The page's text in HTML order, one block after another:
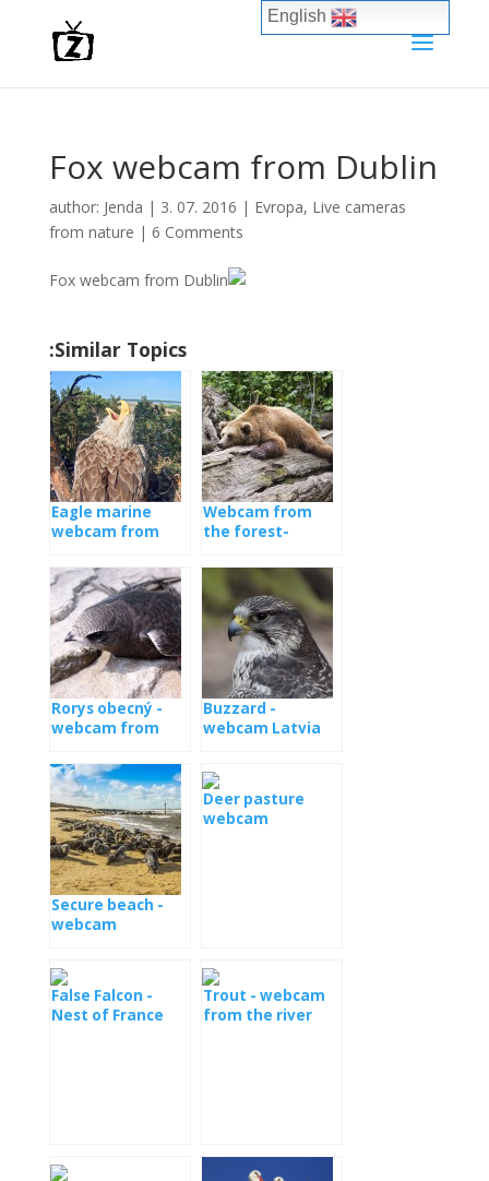
Fox webcam from Dublin
author: Jenda | 3. 07. 2016 | Evropa, Live cameras
from nature | 6 Comments
Similar Topics:
Webcam from
the forest-
Eagle marine
webcam from
Buzzard -
webcam Latvia
Rorys obecný -
webcam from
Deer pasture
webcam
Secure beach -
webcam
Trout - webcam
from the river
False Falcon -
Nest of France
English